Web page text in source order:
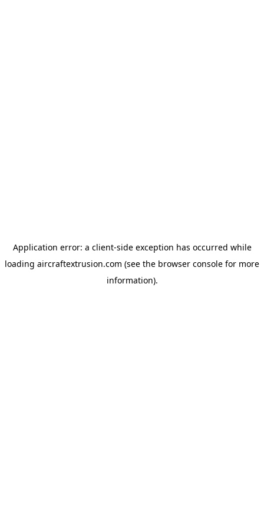
Application error: a client-side exception has occurred while
loading aircraftextrusion.com (see the browser console for more
information).